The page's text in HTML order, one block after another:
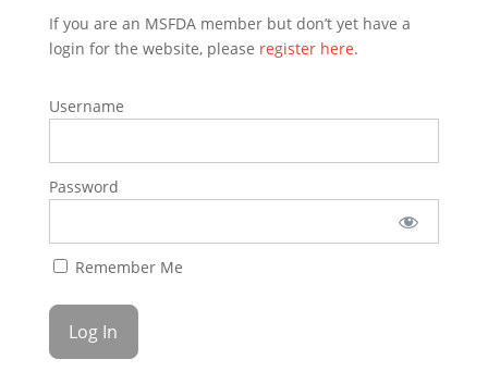
If you are an MSFDA member but don’t yet have a
login for the website, please register here.
Username
Password
Remember Me